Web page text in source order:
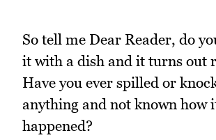
So tell me Dear Reader, do
it with a dish and it turns out
Have you ever spilled or
anything and not known how
happened?